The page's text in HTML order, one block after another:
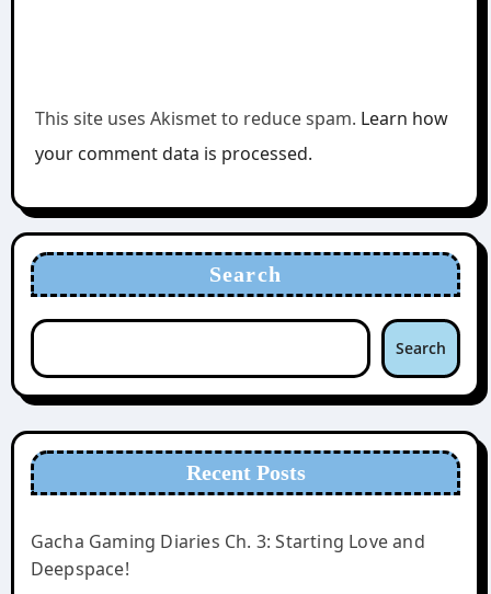
This site uses Akismet to reduce spam. Learn how
your comment data is processed.
Search
Search
Recent Posts
Gacha Gaming Diaries Ch. 3: Starting Love and
Deepspace!